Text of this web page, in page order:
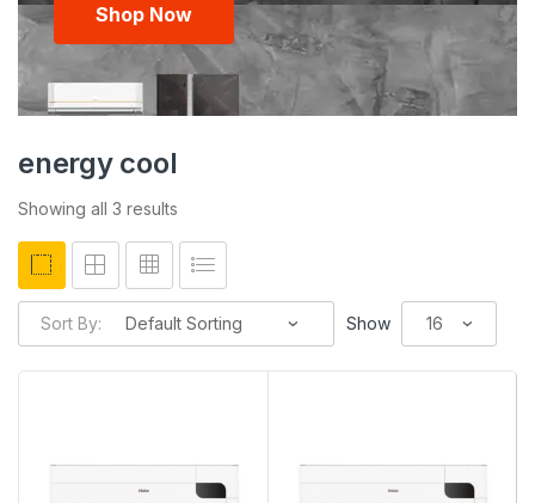
Shop Now
energy cool
Showing all 3 results
Sort By: Show